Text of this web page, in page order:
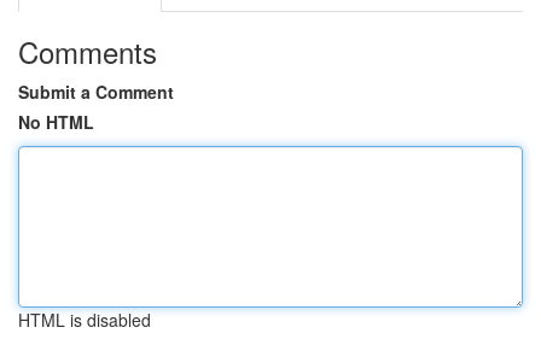
Comments
Submit a Comment
No HTML
HTML is disabled